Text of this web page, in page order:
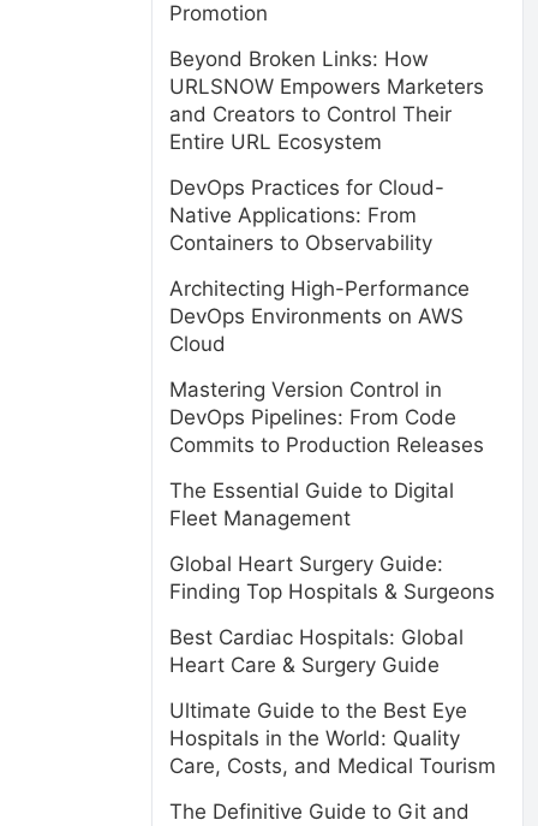
Promotion
Beyond Broken Links: How
URLSNOW Empowers Marketers
and Creators to Control Their
Entire URL Ecosystem
DevOps Practices for Cloud-
Native Applications: From
Containers to Observability
Architecting High-Performance
DevOps Environments on AWS
Cloud
Mastering Version Control in
DevOps Pipelines: From Code
Commits to Production Releases
The Essential Guide to Digital
Fleet Management
Global Heart Surgery Guide:
Finding Top Hospitals & Surgeons
Best Cardiac Hospitals: Global
Heart Care & Surgery Guide
Ultimate Guide to the Best Eye
Hospitals in the World: Quality
Care, Costs, and Medical Tourism
The Definitive Guide to Git and